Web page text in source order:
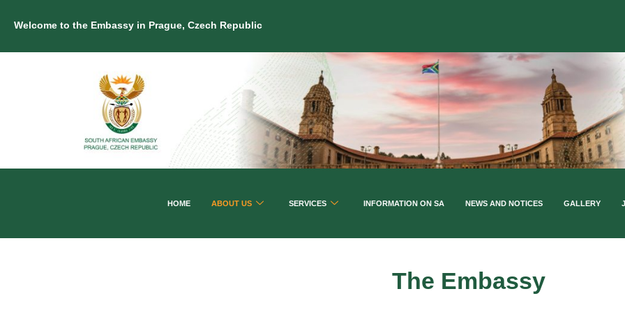
Welcome to the Embassy in Prague, Czech Republic
HOME ABOUT US SERVICES INFORMATION ON SA NEWS AND NOTICES GALLERY
The Embassy